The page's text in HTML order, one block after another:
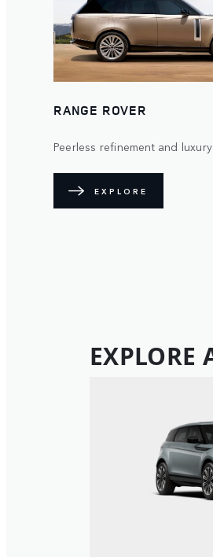
RANGE ROVER
Peerless refinement and luxury
EXPLORE